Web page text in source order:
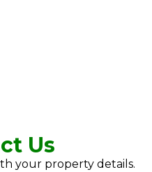
Us
your property details.